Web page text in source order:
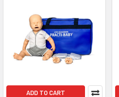
ADD TO CART